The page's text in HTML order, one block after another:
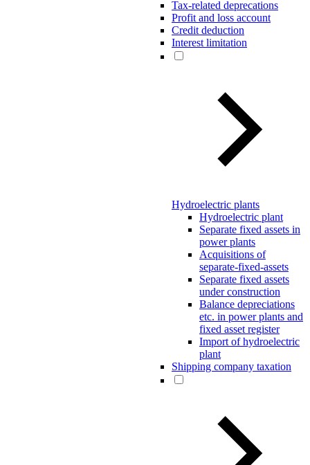
Tax-related deprecations
Profit and loss account
Credit deduction
Interest limitation
Hydroelectric plants
Hydroelectric plant
Separate fixed assets in
power plants
Acquisitions of
separate-fixed-assets
Separate fixed assets
under construction
Balance depreciations
etc. in power plants and
fixed asset register
Import of hydroelectric
plant
Shipping company taxation